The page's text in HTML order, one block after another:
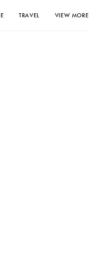
TRAVEL VIEW MORE